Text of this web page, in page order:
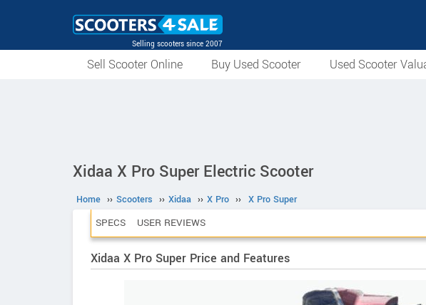
Selling scooters since 2007
Sell Scooter Online Buy Used Scooter Used Scooter
Xidaa X Pro Super Electric Scooter
Home ›› Scooters ›› Xidaa ›› X Pro ›› X Pro Super
SPECS USER REVIEWS
Xidaa X Pro Super Price and Features